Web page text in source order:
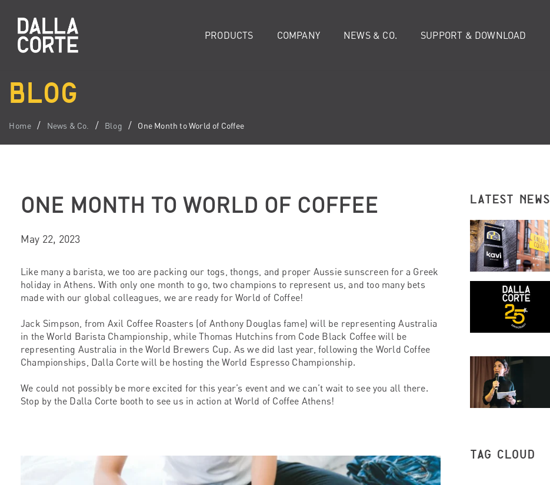
PRODUCTS COMPANY NEWS & CO. SUPPORT & DOWNLOAD
BLOG
Home News & Co. Blog One Month to World of Coffee
ONE MONTH TO WORLD OF COFFEE
May 22, 2023
Like many a barista, we too are packing our togs, thongs, and proper Aussie sunscreen for a Greek
holiday in Athens. With only one month to go, two champions to represent us, and too many bets
made with our global colleagues, we are ready for World of Coffee!
Jack Simpson, from Axil Coffee Roasters (of Anthony Douglas fame) will be representing Australia
in the World Barista Championship, while Thomas Hutchins from Code Black Coffee will be
representing Australia in the World Brewers Cup. As we did last year, following the World Coffee
Championships, Dalla Corte will be hosting the World Espresso Championship.
We could not possibly be more excited for this year’s event and we can’t wait to see you all there.
Stop by the Dalla Corte booth to see us in action at World of Coffee Athens!
LATEST NEWS
TAG CLOUD